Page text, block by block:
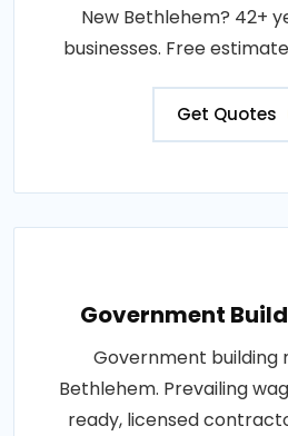
New Bethlehem? 42+
businesses. Free
Get Quotes
Government
Government building
Bethlehem. Prevailing
ready, licensed